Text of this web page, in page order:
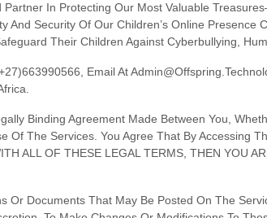
Partner In Protecting Our Most Valuable
And Security Of Our Children’s Online
Their Children Against Cyberbullying,
, Email At
Binding Agreement Made Between You,
Of The Services. You Agree That By Accessing
ALL OF THESE LEGAL TERMS, THEN YOU
Or Documents That May Be Posted On The